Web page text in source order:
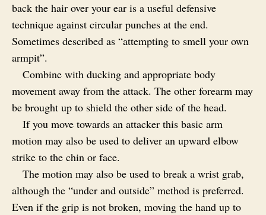
back the hair over your ear is a useful defensive
technique against circular punches at the end.
Sometimes described as “attempting to smell your own
armpit”.
Combine with ducking and appropriate body
movement away from the attack. The other forearm may
be brought up to shield the other side of the head.
If you move towards an attacker this basic arm
motion may also be used to deliver an upward elbow
strike to the chin or face.
The motion may also be used to break a wrist grab,
although the “under and outside” method is preferred.
Even if the grip is not broken, moving the hand up to